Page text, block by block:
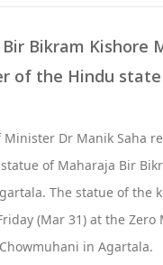
Bikram Kishore
of the Hindu
Minister Dr Manik Saha
of Maharaja Bir
The statue of the
(Mar 31) at the Zero
in Agartala.